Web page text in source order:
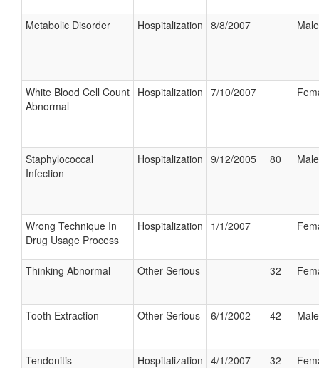
Metabolic Disorder Hospitalization 8/8/2007 Male
White Blood Cell Count
Abnormal
Hospitalization 7/10/2007
Staphylococcal
Infection
Hospitalization 9/12/2005 80 Male
Wrong Technique In
Drug Usage Process
Hospitalization 1/1/2007
Thinking Abnormal Other Serious 32
Tooth Extraction Other Serious 6/1/2002 42 Male
Tendonitis Hospitalization 4/1/2007 32